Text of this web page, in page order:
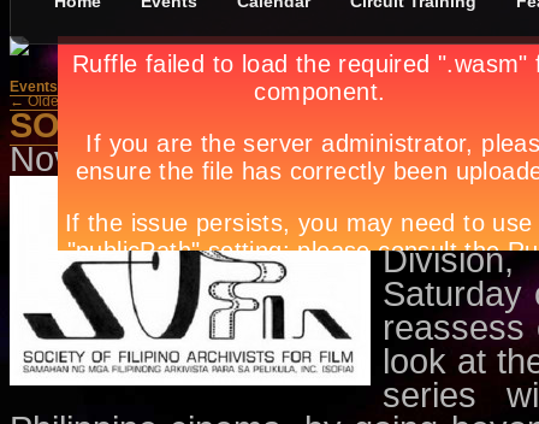
Events
← Older Posts
SOFIA Film Series - Ito ang
November 10th, inEvents,Movies
A
for Film
Saturday
reassess
look at
series